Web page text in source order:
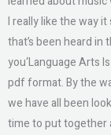
I really like the way it
that’s been heard in
you‘Language Arts
pdf format. By the
we have all been
time to put together